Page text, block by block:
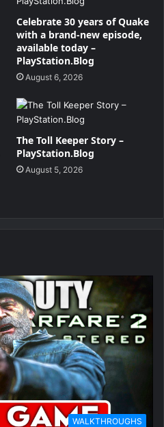
Celebrate 30 years of Quake
with a brand-new episode,
available today –
PlayStation.Blog
August 6, 2026
The Toll Keeper Story –
PlayStation.Blog
August 5, 2026
WALKTHROUGHS